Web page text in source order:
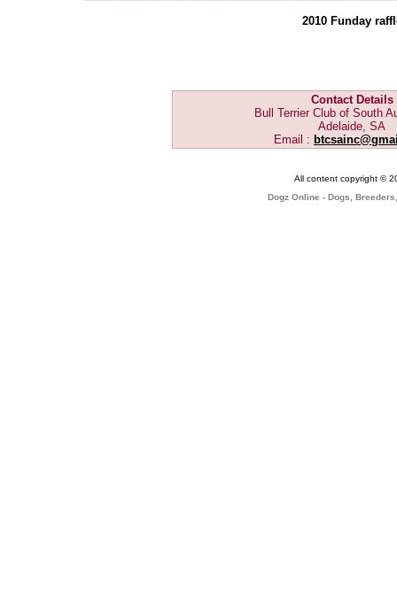
2010 Funday
Contact Details
Bull Terrier Club of South
Adelaide, SA
Email :
All content copyright ©
Dogz Online - Dogs,